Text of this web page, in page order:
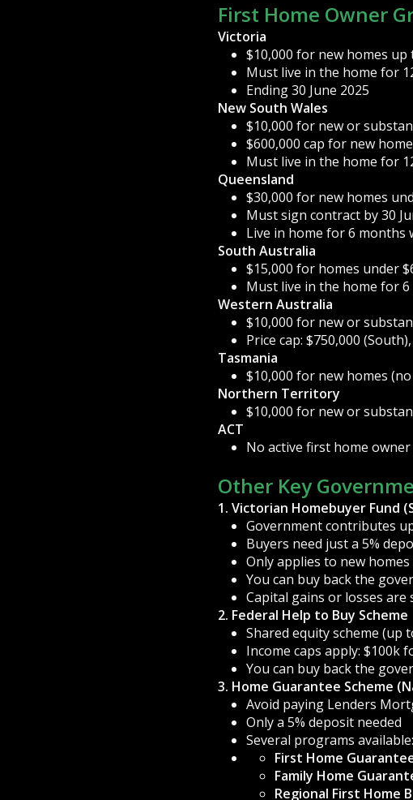
First Home Owner
Victoria
$10,000 for new homes up
Must live in the home for
Ending 30 June 2025
New South Wales
$10,000 for new or
$600,000 cap for new
Must live in the home for
Queensland
$30,000 for new homes
Must sign contract by 30
Live in home for 6 months
South Australia
$15,000 for homes under
Must live in the home for
Western Australia
$10,000 for new or
Price cap: $750,000
Tasmania
$10,000 for new homes
Northern Territory
$10,000 for new or
ACT
No active first home
Other Key
1. Victorian Homebuyer Fund
Government contributes
Buyers need just a 5%
Only applies to new
You can buy back the
Capital gains or losses
2. Federal Help to Buy Scheme
Shared equity scheme (up
Income caps apply: $100k
You can buy back the
3. Home Guarantee Scheme
Avoid paying Lenders
Only a 5% deposit needed
Several programs available:
First Home
Family Home
Regional First Home